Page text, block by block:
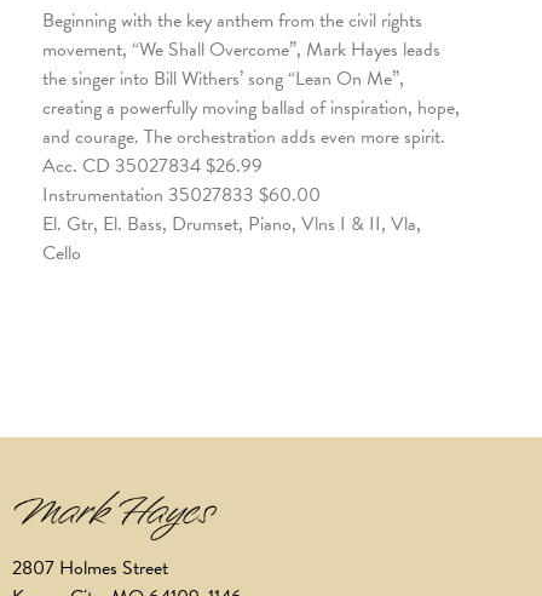
Beginning with the key anthem from the civil rights
movement, “We Shall Overcome”, Mark Hayes leads
the singer into Bill Withers’ song “Lean On Me”,
creating a powerfully moving ballad of inspiration, hope,
and courage. The orchestration adds even more spirit.
Acc. CD 35027834 $26.99
Instrumentation 35027833 $60.00
El. Gtr, El. Bass, Drumset, Piano, Vlns I & II, Vla,
Cello
2807 Holmes Street